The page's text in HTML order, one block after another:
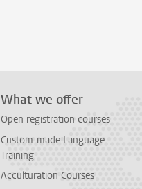
What we offer
Open registration courses
Custom-made Language
Training
Acculturation Courses